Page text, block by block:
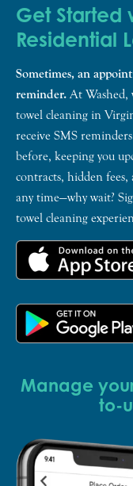
Get Started
Residential
Sometimes, an
reminder. At
towel cleaning in
receive SMS
before, keeping you
contracts, hidden
any time—why wait?
towel cleaning
Manage
to-